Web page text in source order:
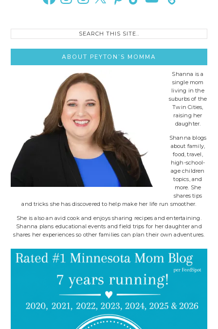
ABOUT PEYTON’S MOMMA
Shanna is a
single mom
living in the
suburbs of the
Twin Cities,
raising her
daughter.
Shanna blogs
about family,
food, travel,
high-school-
age children
topics, and
more. She
shares tips
and tricks she has discovered to help make her life run smoother.
She is also an avid cook and enjoys sharing recipes and entertaining.
Shanna plans educational events and field trips for her daughter and
shares her experiences so other families can plan their own adventures.